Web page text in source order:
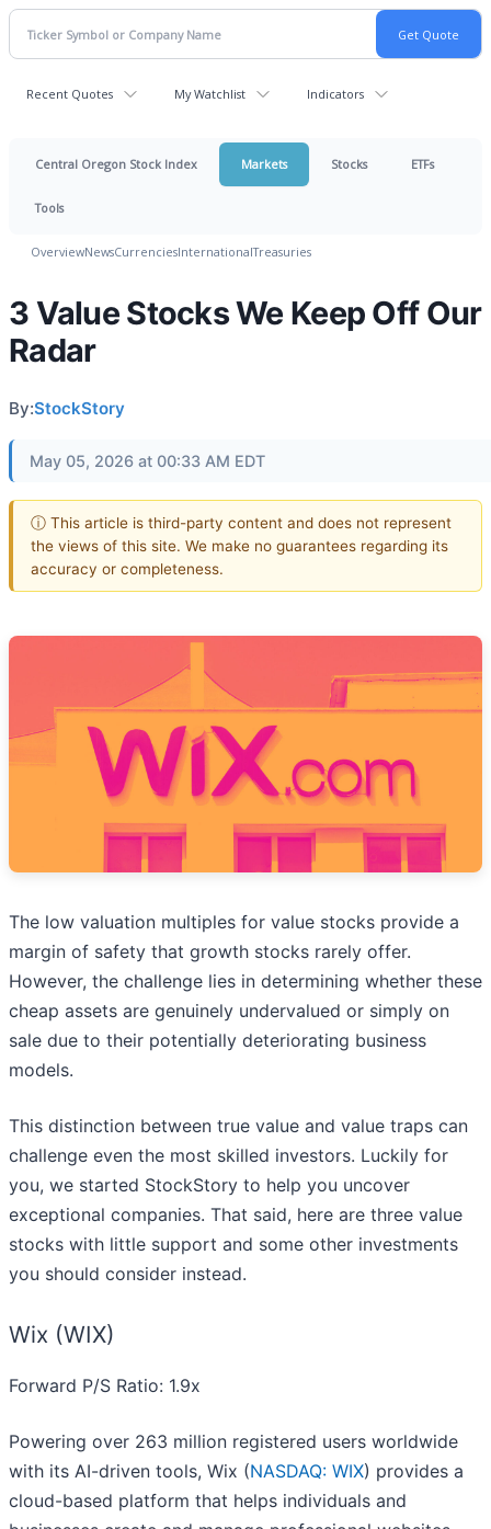
Recent Quotes My Watchlist Indicators
Central Oregon Stock Index Markets Stocks ETFs
Tools
OverviewNewsCurrenciesInternationalTreasuries
3 Value Stocks We Keep Off Our
Radar
By:StockStory
May 05, 2026 at 00:33 AM EDT
ⓘ This article is third-party content and does not represent
the views of this site. We make no guarantees regarding its
accuracy or completeness.
The low valuation multiples for value stocks provide a
margin of safety that growth stocks rarely offer.
However, the challenge lies in determining whether these
cheap assets are genuinely undervalued or simply on
sale due to their potentially deteriorating business
models.
This distinction between true value and value traps can
challenge even the most skilled investors. Luckily for
you, we started StockStory to help you uncover
exceptional companies. That said, here are three value
stocks with little support and some other investments
you should consider instead.
Wix (WIX)
Forward P/S Ratio: 1.9x
Powering over 263 million registered users worldwide
with its AI-driven tools, Wix (NASDAQ: WIX) provides a
cloud-based platform that helps individuals and